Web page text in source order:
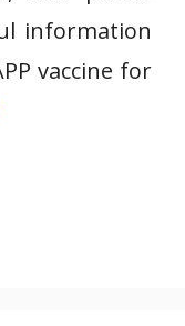
information
vaccine for